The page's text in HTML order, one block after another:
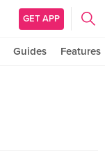
GET APP
Guides Features